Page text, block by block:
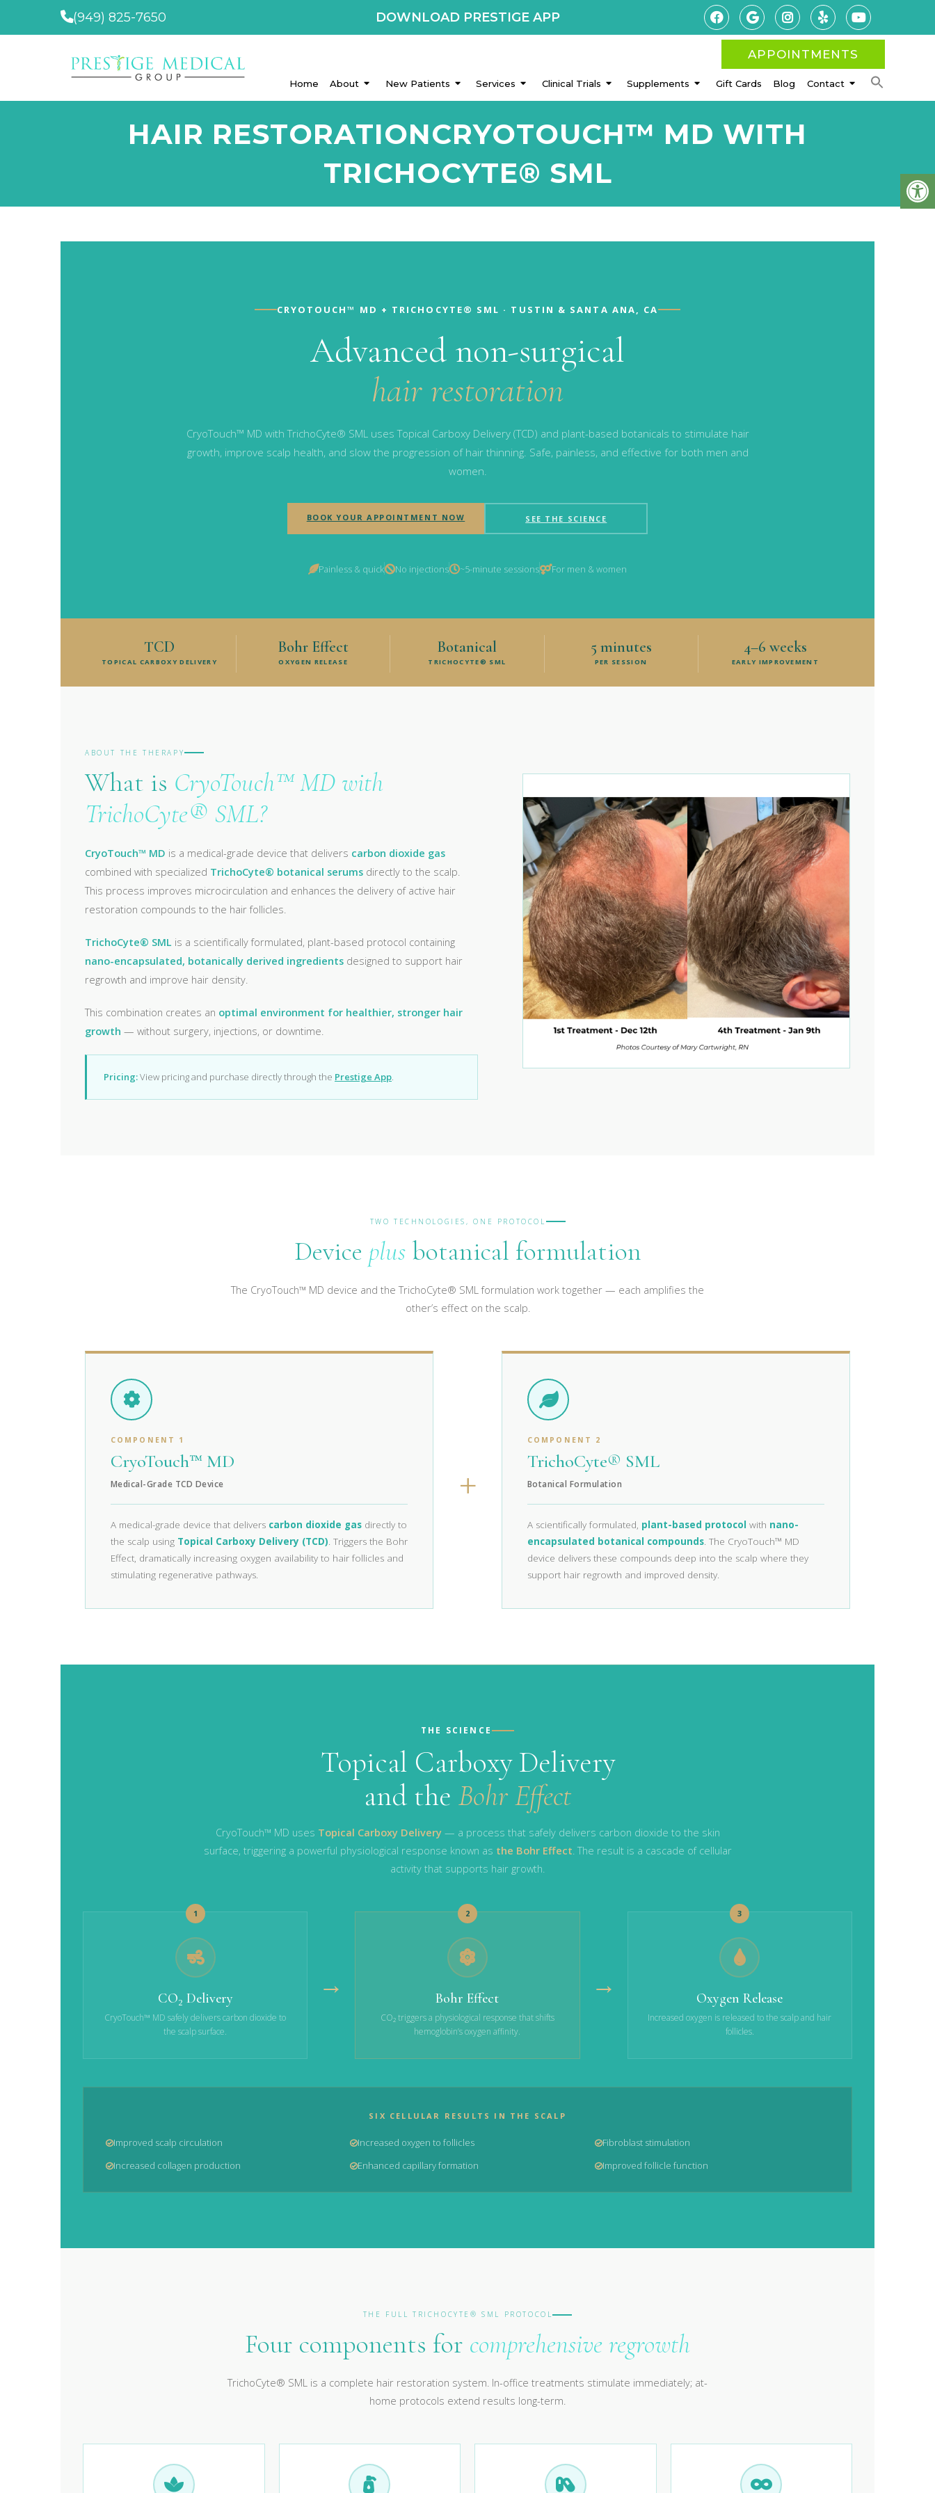
(949) 825-7650 DOWNLOAD PRESTIGE APP
Home About New Patients Services Clinical Trials Supplements Gift Cards Blog Contact
APPOINTMENTS
HAIR RESTORATIONCRYOTOUCH™ MD WITH
TRICHOCYTE® SML
CRYOTOUCH™ MD + TRICHOCYTE® SML · TUSTIN & SANTA ANA, CA
Advanced non-surgical
hair restoration
CryoTouch™ MD with TrichoCyte® SML uses Topical Carboxy Delivery (TCD) and plant-based botanicals to stimulate hair
growth, improve scalp health, and slow the progression of hair thinning. Safe, painless, and effective for both men and
women.
BOOK YOUR APPOINTMENT NOW SEE THE SCIENCE
Painless & quick No injections ~5-minute sessions For men & women
TCD
TOPICAL CARBOXY DELIVERY
Bohr Effect
OXYGEN RELEASE
Botanical
TRICHOCYTE® SML
5 minutes
PER SESSION
4–6 weeks
EARLY IMPROVEMENT
ABOUT THE THERAPY
What is CryoTouch™ MD with
TrichoCyte® SML?
CryoTouch™ MD is a medical-grade device that delivers carbon dioxide gas
combined with specialized TrichoCyte® botanical serums directly to the scalp.
This process improves microcirculation and enhances the delivery of active hair
restoration compounds to the hair follicles.
TrichoCyte® SML is a scientifically formulated, plant-based protocol containing
nano-encapsulated, botanically derived ingredients designed to support hair
regrowth and improve hair density.
This combination creates an optimal environment for healthier, stronger hair
growth — without surgery, injections, or downtime.
Pricing:View pricing and purchase directly through the Prestige App.
TWO TECHNOLOGIES, ONE PROTOCOL
Device plusbotanical formulation
The CryoTouch™ MD device and the TrichoCyte® SML formulation work together — each amplifies the
other’s effect on the scalp.
COMPONENT 1
CryoTouch™ MD
Medical-Grade TCD Device
A medical-grade device that delivers carbon dioxide gas directly to
the scalp using Topical Carboxy Delivery (TCD). Triggers the Bohr
Effect, dramatically increasing oxygen availability to hair follicles and
stimulating regenerative pathways.
+
COMPONENT 2
TrichoCyte® SML
Botanical Formulation
A scientifically formulated, plant-based protocol with nano-
encapsulated botanical compounds. The CryoTouch™ MD
device delivers these compounds deep into the scalp where they
support hair regrowth and improved density.
THE SCIENCE
Topical Carboxy Delivery
and the Bohr Effect
CryoTouch™ MD uses Topical Carboxy Delivery— a process that safely delivers carbon dioxide to the skin
surface, triggering a powerful physiological response known as the Bohr Effect. The result is a cascade of cellular
activity that supports hair growth.
1
CO₂ Delivery
CryoTouch™ MD safely delivers carbon dioxide to
the scalp surface.
→
2
Bohr Effect
CO₂ triggers a physiological response that shifts
hemoglobin’s oxygen affinity.
→
3
Oxygen Release
Increased oxygen is released to the scalp and hair
follicles.
SIX CELLULAR RESULTS IN THE SCALP
Improved scalp circulation Increased oxygen to follicles
Fibroblast stimulation
Increased collagen production
Enhanced capillary formation Improved follicle function
THE FULL TRICHOCYTE® SML PROTOCOL
Four components for comprehensive regrowth
TrichoCyte® SML is a complete hair restoration system. In-office treatments stimulate immediately; at-
home protocols extend results long-term.